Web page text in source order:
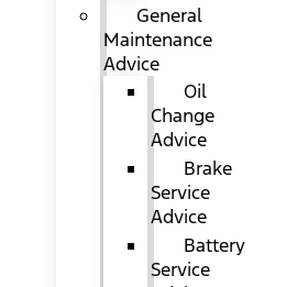
General
Maintenance
Advice
Oil
Change
Advice
Brake
Service
Advice
Battery
Service